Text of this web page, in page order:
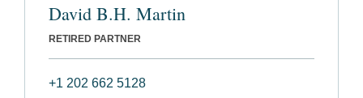
David B.H. Martin
RETIRED PARTNER
+1 202 662 5128